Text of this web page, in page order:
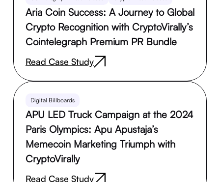
Aria Coin Success: A Journey to Global
Crypto Recognition with CryptoVirally’s
Cointelegraph Premium PR Bundle
Read Case Study
Digital Billboards
APU LED Truck Campaign at the 2024
Paris Olympics: Apu Apustaja’s
Memecoin Marketing Triumph with
CryptoVirally
Read Case Study